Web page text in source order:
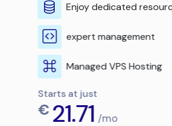
Enjoy dedicated resources
expert management
Managed VPS Hosting
Starts at just
21.71 /mo